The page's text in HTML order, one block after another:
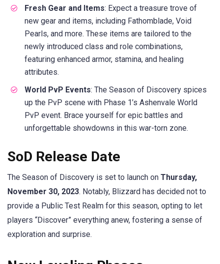
Fresh Gear and Items: Expect a treasure trove of
new gear and items, including Fathomblade, Void
Pearls, and more. These items are tailored to the
newly introduced class and role combinations,
featuring enhanced armor, stamina, and healing
attributes.
World PvP Events: The Season of Discovery spices
up the PvP scene with Phase 1’s Ashenvale World
PvP event. Brace yourself for epic battles and
unforgettable showdowns in this war-torn zone.
SoD Release Date
The Season of Discovery is set to launch on Thursday,
November 30, 2023. Notably, Blizzard has decided not to
provide a Public Test Realm for this season, opting to let
players “Discover” everything anew, fostering a sense of
exploration and surprise.